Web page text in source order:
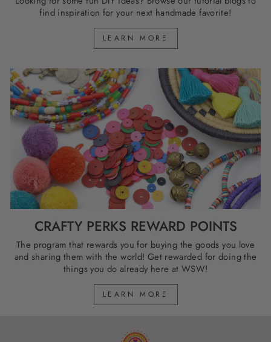
find inspiration for your next handmade favorite!
LEARN MORE
CRAFTY PERKS REWARD POINTS
The program that rewards you for buying the goods you love
and sharing them with the world! Get rewarded for doing the
things you do already here at WSW!
LEARN MORE